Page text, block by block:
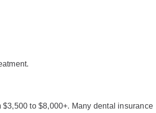
to $8,000+. Many dental insurance